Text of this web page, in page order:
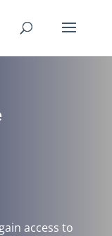
access to